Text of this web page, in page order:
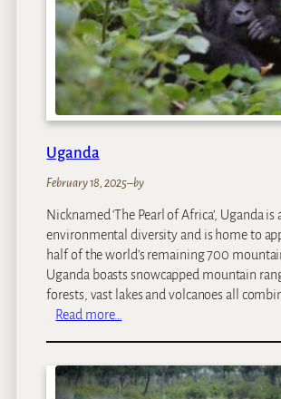
i
Uganda
February 18, 2025–by
Nicknamed ‘The Pearl of Africa’, Uganda is
environmental diversity and is home to
half of the world’s remaining 700
Uganda boasts snowcapped mountain
forests, vast lakes and volcanoes all
Read more…
a
n